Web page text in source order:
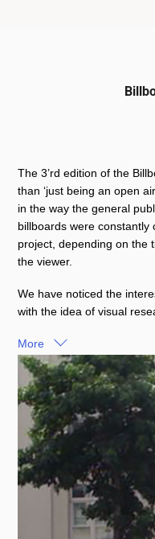
The 3’rd edition of the
than ‘just being an open
in the way the general
billboards were
project, depending on the
the viewer.
We have noticed the
with the idea of visual
More